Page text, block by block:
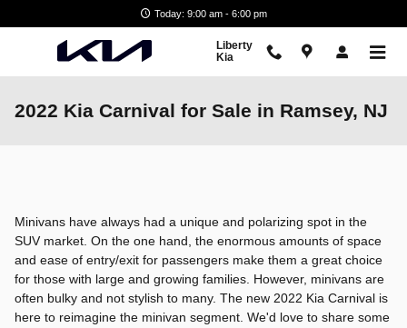
Today: 9:00 am - 6:00 pm
Liberty
Kia
2022 Kia Carnival for Sale in Ramsey, NJ
Minivans have always had a unique and polarizing spot in the
SUV market. On the one hand, the enormous amounts of space
and ease of entry/exit for passengers make them a great choice
for those with large and growing families. However, minivans are
often bulky and not stylish to many. The new 2022 Kia Carnival is
here to reimagine the minivan segment. We'd love to share some